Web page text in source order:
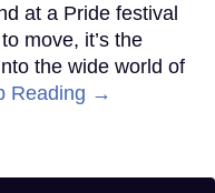
at a Pride festival
move, it’s the
the wide world of
Reading →